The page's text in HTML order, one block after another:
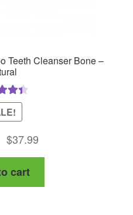
Teeth Cleanser Bone –
4.50
5
Original
$37.99
price
$37.99.
cart